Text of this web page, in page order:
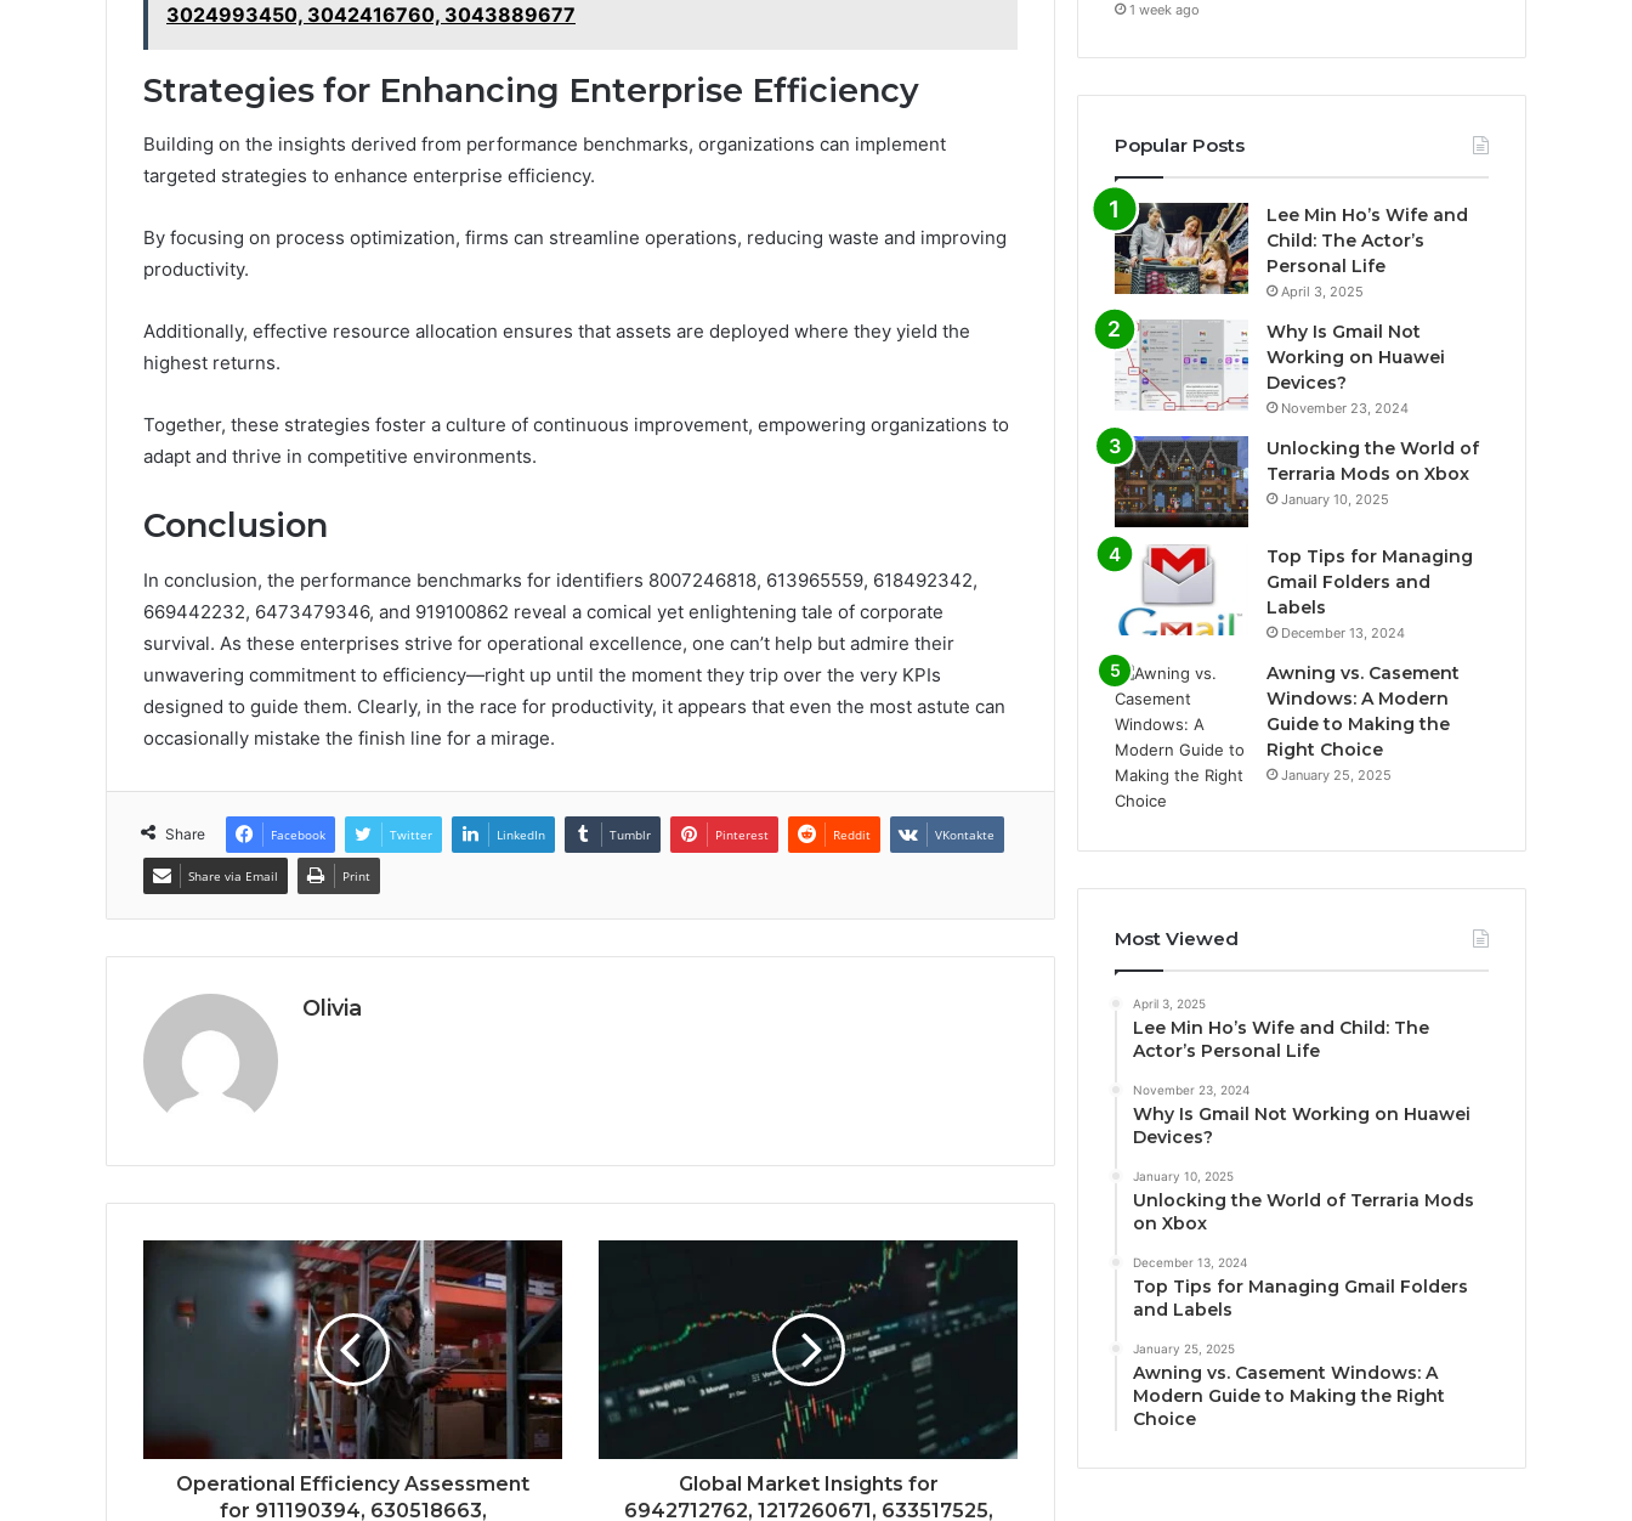
3024993450, 3042416760, 3043889677
Strategies for Enhancing Enterprise Efficiency
Building on the insights derived from performance benchmarks, organizations can implement
targeted strategies to enhance enterprise efficiency.
By focusing on process optimization, firms can streamline operations, reducing waste and improving
productivity.
Additionally, effective resource allocation ensures that assets are deployed where they yield the
highest returns.
Together, these strategies foster a culture of continuous improvement, empowering organizations to
adapt and thrive in competitive environments.
Conclusion
In conclusion, the performance benchmarks for identifiers 8007246818, 613965559, 618492342,
669442232, 6473479346, and 919100862 reveal a comical yet enlightening tale of corporate
survival. As these enterprises strive for operational excellence, one can’t help but admire their
unwavering commitment to efficiency—right up until the moment they trip over the very KPIs
designed to guide them. Clearly, in the race for productivity, it appears that even the most astute can
occasionally mistake the finish line for a mirage.
Share Facebook Twitter LinkedIn Tumblr Pinterest Reddit VKontakte
Share via Email Print
Olivia
Operational Efficiency Assessment
for 911190394, 630518663,
Global Market Insights for
6942712762, 1217260671, 633517525,
1 week ago
Popular Posts
Lee Min Ho’s Wife and
Child: The Actor’s
Personal Life
April 3, 2025
Why Is Gmail Not
Working on Huawei
Devices?
November 23, 2024
Unlocking the World of
Terraria Mods on Xbox
January 10, 2025
Top Tips for Managing
Gmail Folders and
Labels
December 13, 2024
Awning vs. Casement
Windows: A Modern
Guide to Making the
Right Choice
January 25, 2025
Most Viewed
April 3, 2025
Lee Min Ho’s Wife and Child: The
Actor’s Personal Life
November 23, 2024
Why Is Gmail Not Working on Huawei
Devices?
January 10, 2025
Unlocking the World of Terraria Mods
on Xbox
December 13, 2024
Top Tips for Managing Gmail Folders
and Labels
January 25, 2025
Awning vs. Casement Windows: A
Modern Guide to Making the Right
Choice